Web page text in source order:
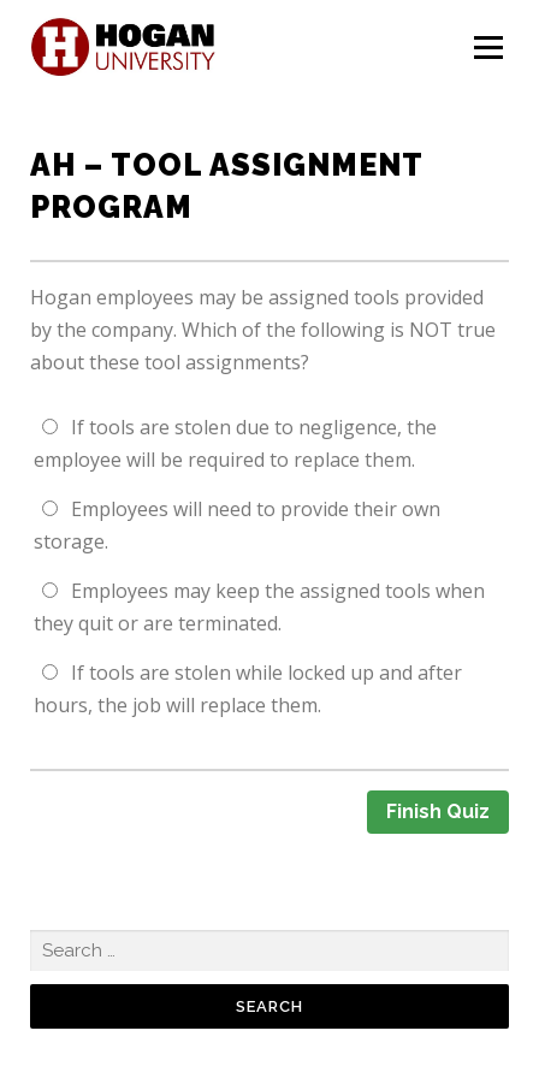
Menu
AH – TOOL ASSIGNMENT
PROGRAM
Hogan employees may be assigned tools provided
by the company. Which of the following is NOT true
about these tool assignments?
If tools are stolen due to negligence, the
employee will be required to replace them.
Employees will need to provide their own
storage.
Employees may keep the assigned tools when
they quit or are terminated.
If tools are stolen while locked up and after
hours, the job will replace them.